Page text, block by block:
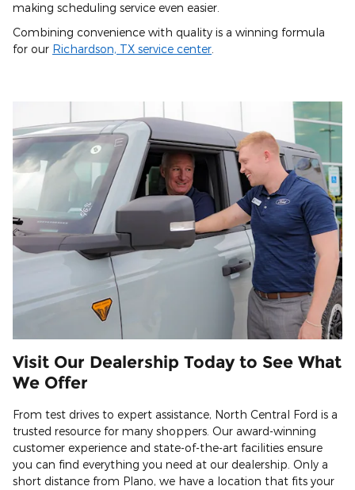
making scheduling service even easier.
Combining convenience with quality is a winning formula
for our Richardson, TX service center
Visit Our Dealership Today to See What
We Offer
From test drives to expert assistance, North Central Ford is a
trusted resource for many shoppers. Our award-winning
customer experience and state-of-the-art facilities ensure
you can find everything you need at our dealership. Only a
short distance from Plano, we have a location that fits your